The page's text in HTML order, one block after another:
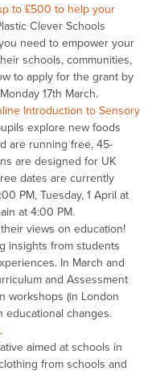
to £500 to help your
Clever Schools
need to empower your
schools, communities,
to apply for the grant by
17th March.
Introduction to Sensory
explore new foods
are running free, 45-
are designed for UK
dates are currently
PM, Tuesday, 1 April at
at 4:00 PM.
views on education!
insights from students
In March and
and Assessment
workshops (in London
educational changes.
.
aimed at schools in
from schools and